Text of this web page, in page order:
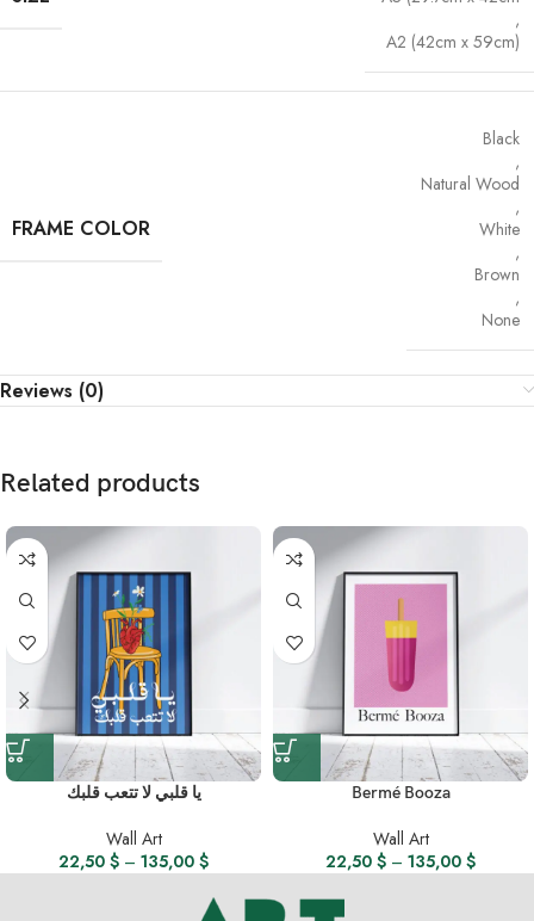
,
A2 (42cm x 59cm)
FRAME COLOR
Black
,
Natural Wood
,
White
,
Brown
,
None
Reviews (0)
Related products
يا قلبي لا تتعب قلبك
Wall Art
22,50 $ – 135,00 $
Bermé Booza
Wall Art
22,50 $ – 135,00 $